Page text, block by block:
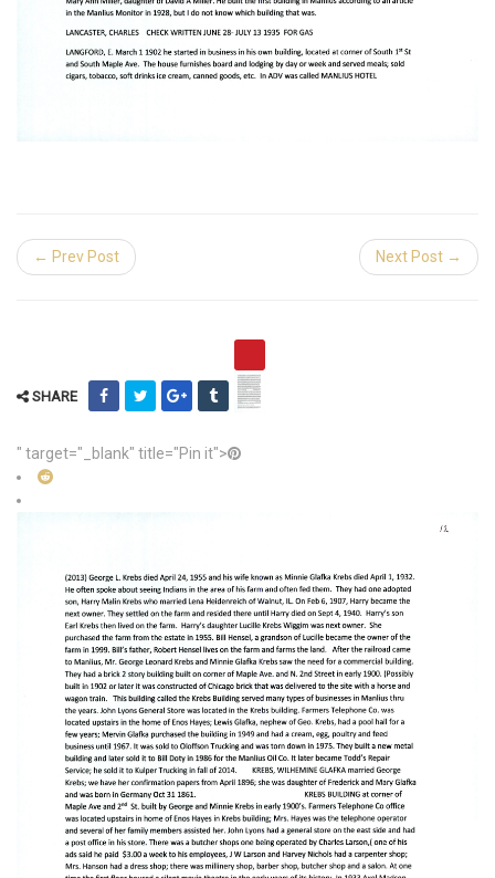
← Prev Post Next Post →
SHARE
" target="_blank" title="Pin it">